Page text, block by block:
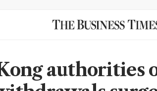
authorities